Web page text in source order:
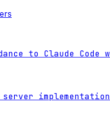
to Claude